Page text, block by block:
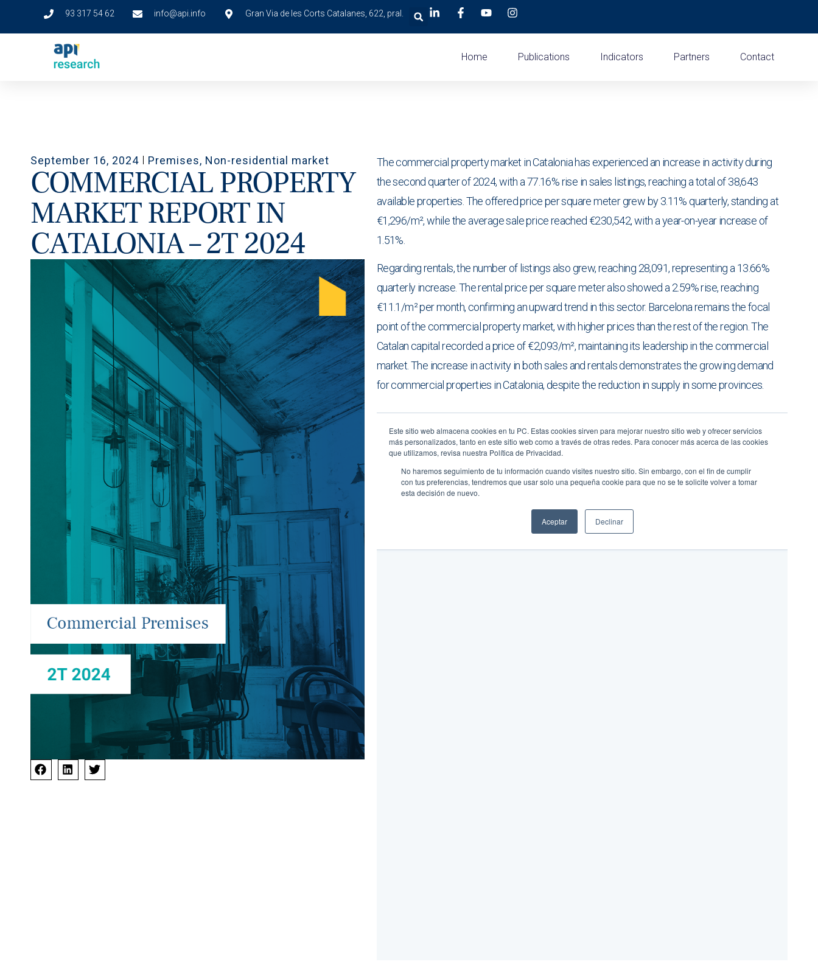
93 317 54 62 info@api.info Gran Via de les Corts Catalanes, 622, pral.
Home Publications Indicators Partners Contact
September 16, 2024 Premises, Non-residential market
COMMERCIAL PROPERTY
MARKET REPORT IN
CATALONIA – 2T 2024
The commercial property market in Catalonia has experienced an increase in activity during
the second quarter of 2024, with a 77.16% rise in sales listings, reaching a total of 38,643
available properties. The offered price per square meter grew by 3.11% quarterly, standing at
€1,296/m², while the average sale price reached €230,542, with a year-on-year increase of
1.51%.
Regarding rentals, the number of listings also grew, reaching 28,091, representing a 13.66%
quarterly increase. The rental price per square meter also showed a 2.59% rise, reaching
€11.1/m² per month, confirming an upward trend in this sector. Barcelona remains the focal
point of the commercial property market, with higher prices than the rest of the region. The
Catalan capital recorded a price of €2,093/m², maintaining its leadership in the commercial
market. The increase in activity in both sales and rentals demonstrates the growing demand
for commercial properties in Catalonia, despite the reduction in supply in some provinces.